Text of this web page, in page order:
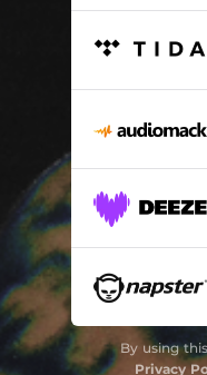
Rules
By using
Privacy